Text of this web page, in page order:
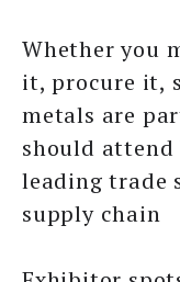
Whether you
it, procure it,
metals are
should attend
leading trade
supply chain